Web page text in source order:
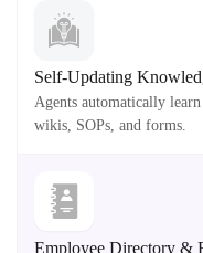
Self-Updating
Agents automatically
wikis, SOPs, and forms.
Employee Directory &